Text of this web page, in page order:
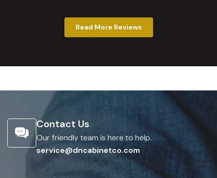
Read More Reviews
Contact Us
Our friendly team is here to help.
service@dncabinetco.com